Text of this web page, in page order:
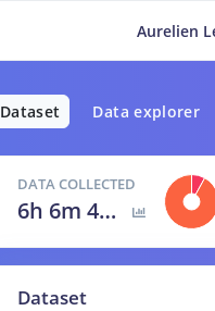
Aurelien
Dataset Data explorer
DATA COLLECTED
6h 6m 40s
Dataset